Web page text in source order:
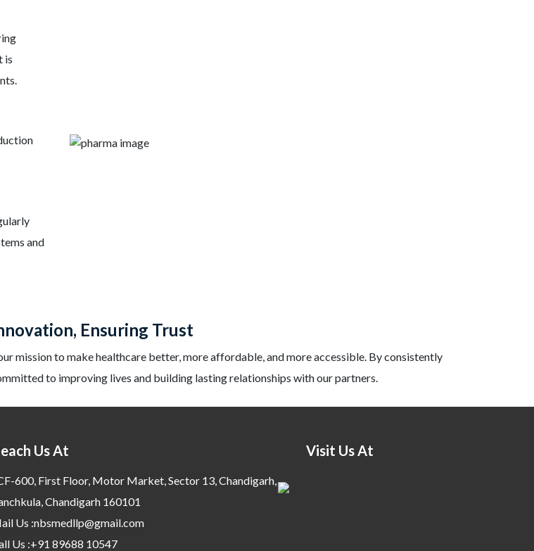
is
and
Ensuring Trust
mission to make healthcare better, more affordable, and more accessible. By consistently
to improving lives and building lasting relationships with our partners.
Us At
600, First Floor, Motor Market, Sector 13, Chandigarh,
Chandigarh 160101
Us :nbsmedllp@gmail.com
Us :+91 89688 10547
Visit Us At